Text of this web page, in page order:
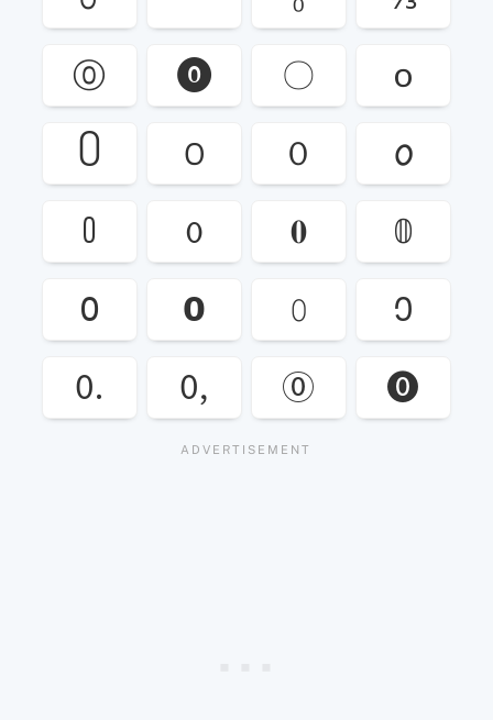
⓪
⓿ 〇
꧐
꧰
꯰ ０
𐒠
𑃰
𑄶 𝟎
𝟘
𝟢
𝟬 𝟶
𞥐
🄀
🄁 🄋 🄌